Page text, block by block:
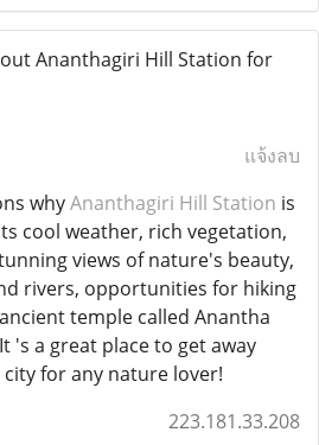
Ananthagiri Hill Station for
แจ้งลบ
whyAnanthagiri Hill Station is
cool weather, rich vegetation,
views of nature's beauty,
rivers, opportunities for hiking
temple called Anantha
's a great place to get away
for any nature lover!
223.181.33.208